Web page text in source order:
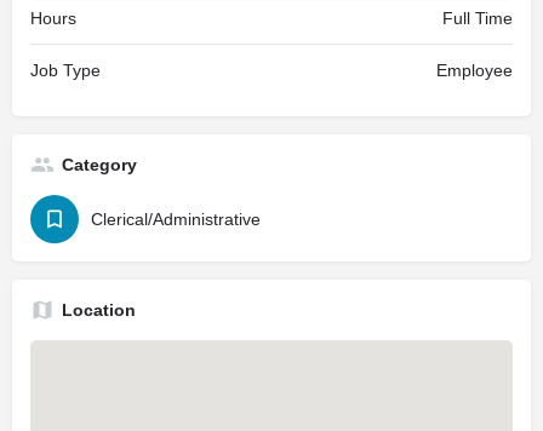
Hours Full Time
Job Type Employee
Category
Clerical/Administrative
Location